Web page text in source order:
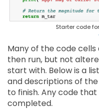
Starter code
Many of the code
then run, but not
start with. Below is a
and descriptions of
to finish. Any code
completed.